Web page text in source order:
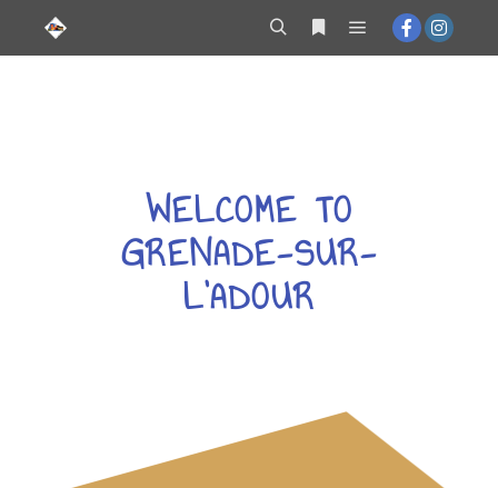
principal
WELCOME TO
GRENADE-SUR-
L'ADOUR